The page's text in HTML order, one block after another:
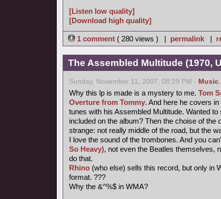
[Listen low quality]
[Download high quality]
1 comment ( 280 views ) | permalink |
The Assembled Multitude (1970,
Sunday, November 11, 2007, 08:29 PM - Music
Why this lp is made is a mystery to me. Tom
Overture from Tommy. And here he covers
tunes with his Assembled Multitude. Wanted
included on the album? Then the choise of the
strange: not really middle of the road, but the
I love the sound of the trombones. And you
So Heavy), not even the Beatles themselves,
do that.
Rhino (who else) sells this record, but only in
format. ???
Why the &^%$ in WMA?